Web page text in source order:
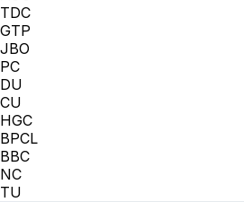
TDC
GTP
JBO
PC
DU
CU
HGC
BPCL
BBC
NC
TU